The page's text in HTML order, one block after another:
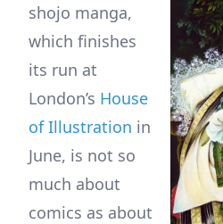
shojo manga,
which finishes
its run at
London’s House
of Illustration in
June, is not so
much about
comics as about